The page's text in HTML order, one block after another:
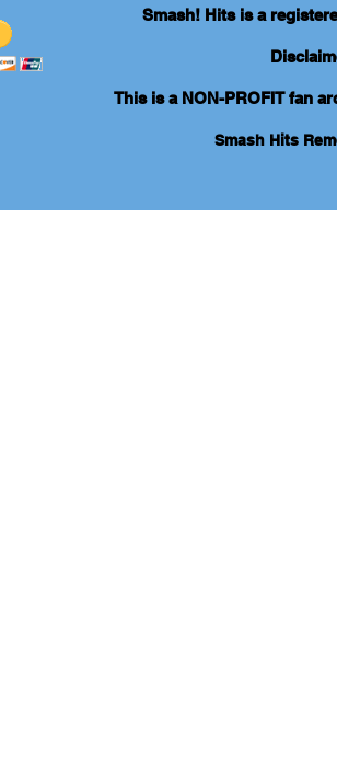
Smash! Hits is a
This is a NON-PROFIT fan
Smash Hits